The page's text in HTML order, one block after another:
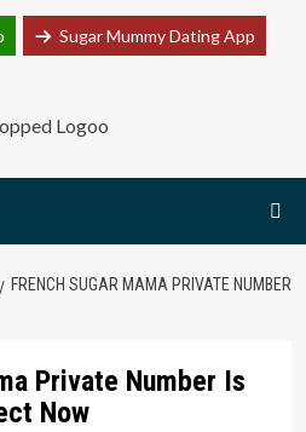
Sugar Mummy Dating App
FRENCH SUGAR MAMA PRIVATE NUMBER
Private Number Is
Now
Group Join Now